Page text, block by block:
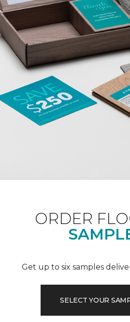
ORDER
Get up to six samples
SELECT YOUR